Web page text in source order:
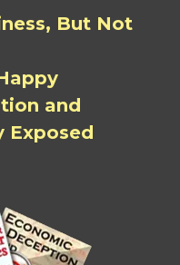
But Not
and
Exposed